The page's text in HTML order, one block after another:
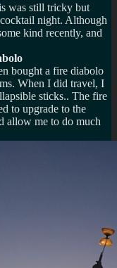
was still tricky but
night. Although
kind recently, and
bought a fire diabolo
When I did travel, I
sticks.. The fire
to upgrade to the
allow me to do much